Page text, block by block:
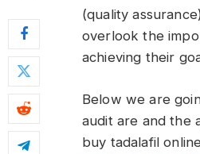
(quality
overlook the
achieving their
Below we are
audit are and the
buy tadalafil